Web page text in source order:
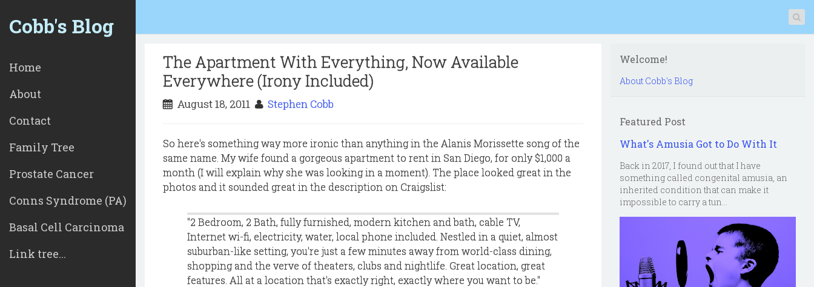
Cobb's Blog
Home
About
Contact
Family Tree
Prostate Cancer
Conns Syndrome (PA)
Basal Cell Carcinoma
Link tree...
The Apartment With Everything, Now Available
Everywhere (Irony Included)
August 18, 2011 Stephen Cobb
So here's something way more ironic than anything in the Alanis Morissette song of the
same name. My wife found a gorgeous apartment to rent in San Diego, for only $1,000 a
month (I will explain why she was looking in a moment). The place looked great in the
photos and it sounded great in the description on Craigslist:
"2 Bedroom, 2 Bath, fully furnished, modern kitchen and bath, cable TV,
Internet wi-fi, electricity, water, local phone included. Nestled in a quiet, almost
suburban-like setting, you're just a few minutes away from world-class dining,
shopping and the verve of theaters, clubs and nightlife. Great location, great
features. All at a location that's exactly right, exactly where you want to be."
Welcome!
About Cobb's Blog
Featured Post
What's Amusia Got to Do With It
Back in 2017, I found out that I have
something called congenital amusia, an
inherited condition that can make it
impossible to carry a tun...